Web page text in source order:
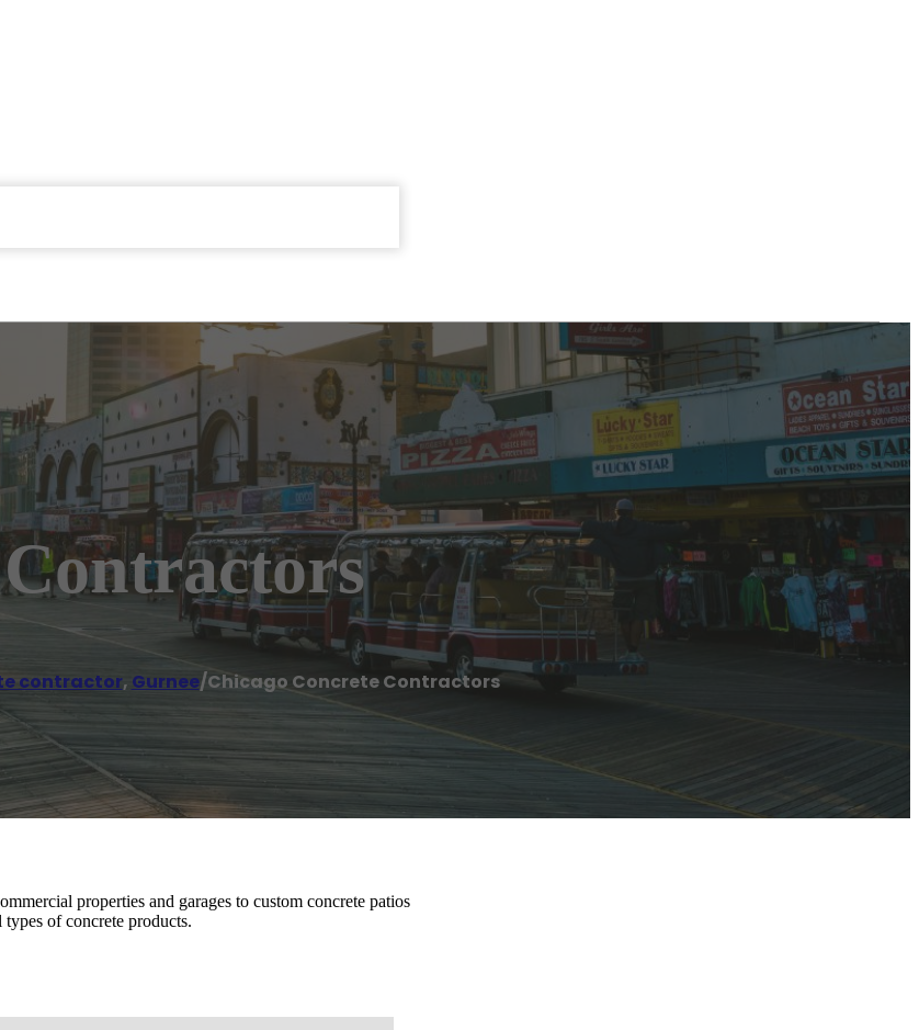
contractor, Gurnee/Chicago Concrete Contractors
properties and garages to custom concrete patios
of concrete products.